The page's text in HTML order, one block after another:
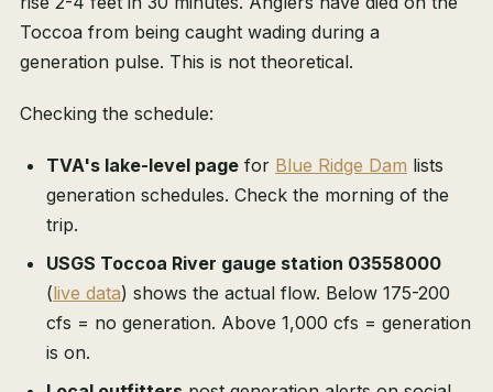
Toccoa from being caught wading during a
generation pulse. This is not theoretical.
Checking the schedule:
TVA's lake-level page for Blue Ridge Dam lists
generation schedules. Check the morning of the
trip.
USGS Toccoa River gauge station 03558000
(live data) shows the actual flow. Below 175-200
cfs = no generation. Above 1,000 cfs = generation
is on.